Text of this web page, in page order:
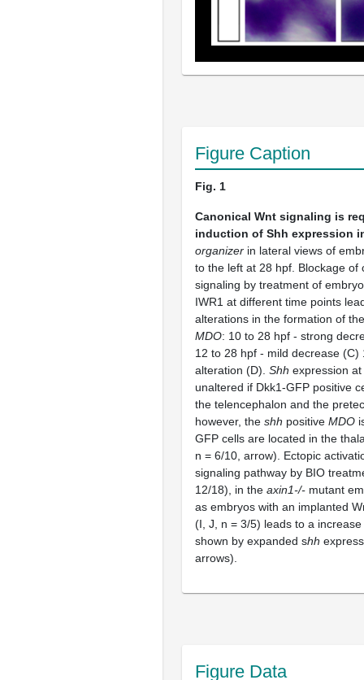
Figure Caption
Fig. 1
Canonical Wnt signaling is
induction of Shh expression
organizer in lateral views of
to the left at 28 hpf. Blockage of
signaling by treatment of
IWR1 at different time points
alterations in the formation of
MDO: 10 to 28 hpf - strong
12 to 28 hpf - mild decrease (C)
alteration (D). Shh expression
unaltered if Dkk1-GFP positive
the telencephalon and the
however, the shh positive MDO
GFP cells are located in the
n = 6/10, arrow). Ectopic
signaling pathway by BIO
12/18), in the axin1-/- mutant
as embryos with an implanted
(I, J, n = 3/5) leads to a
shown by expanded shh
arrows).
Figure Data